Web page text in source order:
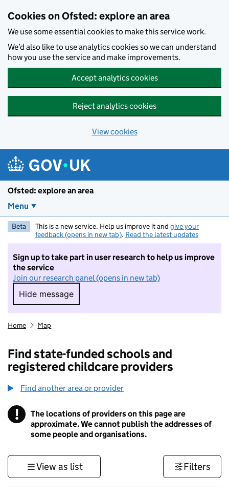
Cookies on Ofsted: explore an area
We use some essential cookies to make this service work.
We’d also like to use analytics cookies so we can understand
how you use the service and make improvements.
Accept analytics cookies
Reject analytics cookies
View cookies
Ofsted: explore an area
Menu
Beta This is a new service. Help us improve it and give your
feedback (opens in new tab). Read the latest updates
Sign up to take part in user research to help us improve
the service
Join our research panel (opens in new tab)
Hide message
Hide message. I do not want to take part in
Home Map
Find state-funded schools and
registered childcare providers
Find another area or provider
! Information
The locations of providers on this page are
approximate. We cannot publish the addresses of
some people and organisations.
View as list Filters